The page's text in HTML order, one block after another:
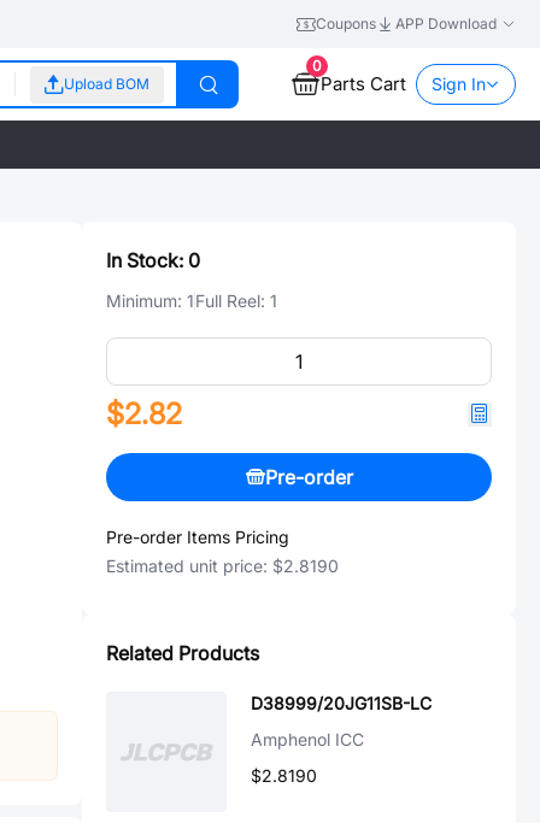
Coupons APP Download
Upload BOM
0
Parts Cart Sign In
In Stock: 0
Minimum: 1Full Reel: 1
$2.82
Pre-order
Pre-order Items Pricing
Estimated unit price: $2.8190
Related Products
D38999/20JG11SB-LC
Amphenol ICC
$2.8190